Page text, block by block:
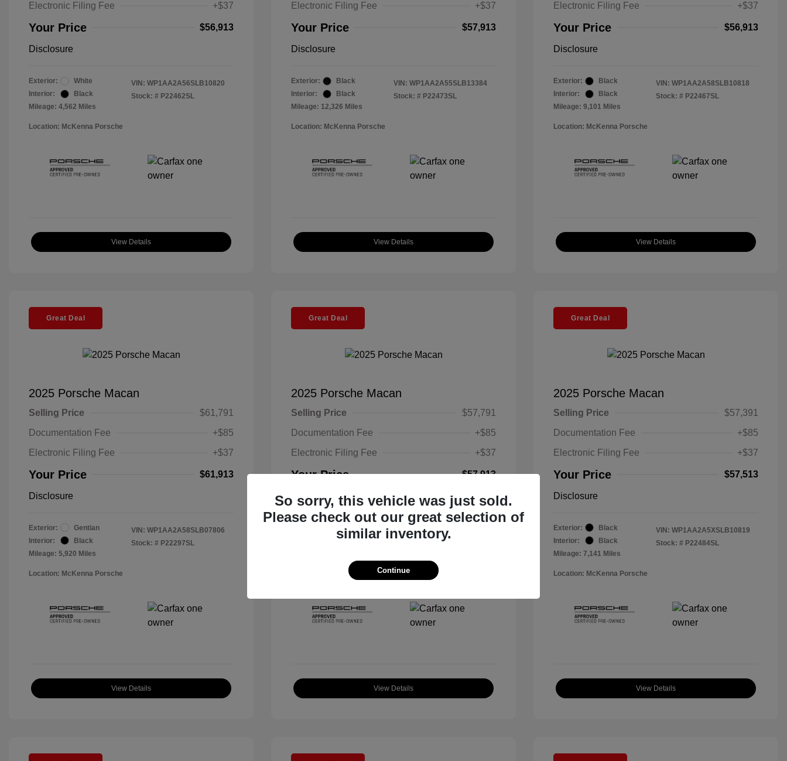
Electronic Filing Fee
+$37
Your Price $56,913
Disclosure
Exterior:
White
Interior:
Black
Mileage: 4,562 Miles
VIN: WP1AA2A56SLB10820
Stock: # P22462SL
Location: McKenna Porsche
View Details
Electronic Filing Fee
+$37
Your Price $57,913
Disclosure
Exterior:
Black
Interior:
Black
Mileage: 12,326 Miles
VIN: WP1AA2A55SLB13384
Stock: # P22473SL
Location: McKenna Porsche
View Details
Electronic Filing Fee
+$37
Your Price $56,913
Disclosure
Exterior:
Black
Interior:
Black
Mileage: 9,101 Miles
VIN: WP1AA2A58SLB10818
Stock: # P22467SL
Location: McKenna Porsche
View Details
Great Deal
2025 Porsche Macan
Selling Price
$61,791
Documentation Fee
+$85
Electronic Filing Fee
+$37
Your Price $61,913
Disclosure
Exterior:
Gentian
Interior:
Black
Mileage: 5,920 Miles
VIN: WP1AA2A58SLB07806
Stock: # P22297SL
Location: McKenna Porsche
View Details
Great Deal
2025 Porsche Macan
Selling Price
$57,791
Documentation Fee
+$85
Electronic Filing Fee
+$37
Your Price $57,913
Disclosure
Black
Black
VIN: WP1AA2A52SLB10135
P22443SL
Location: McKenna Porsche
View Details
Great Deal
2025 Porsche Macan
Selling Price
$57,391
Documentation Fee
+$85
Electronic Filing Fee
+$37
Your Price $57,513
Disclosure
Exterior:
Black
Interior:
Black
Mileage: 7,141 Miles
VIN: WP1AA2A5XSLB10819
Stock: # P22484SL
Location: McKenna Porsche
View Details
So sorry, this vehicle was just sold.
Please check out our great selection of
similar inventory.
Continue